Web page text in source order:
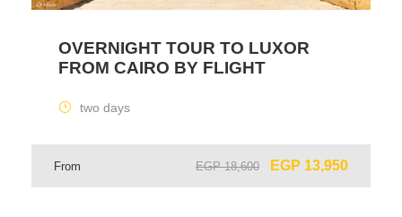
OVERNIGHT TOUR TO LUXOR
FROM CAIRO BY FLIGHT
two days
From EGP 18,600 EGP 13,950